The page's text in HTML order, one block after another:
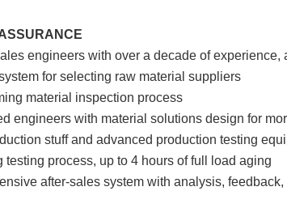
engineers with over a decade of
for selecting raw material suppliers
material inspection process
engineers with material solutions design for
stuff and advanced production testing
testing process, up to 4 hours of full load aging
after-sales system with analysis,